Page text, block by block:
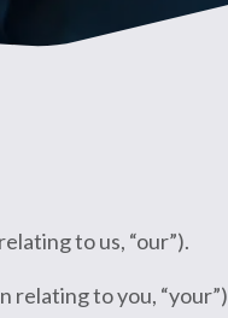
to us, “our”).
relating to you, “your”)